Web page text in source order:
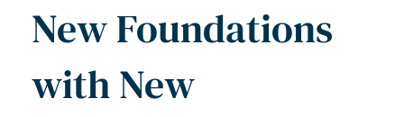
New Foundations
with New